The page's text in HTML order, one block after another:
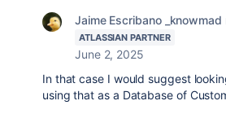
Jaime Escribano _knowmad
ATLASSIAN PARTNER
June 2, 2025
In that case I would suggest
using that as a Database of